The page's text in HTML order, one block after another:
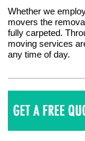
Whether we
movers the
fully carpeted.
moving services
any time of day.